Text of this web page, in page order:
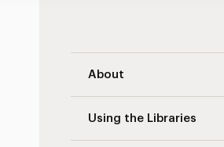
About
Using the Libraries